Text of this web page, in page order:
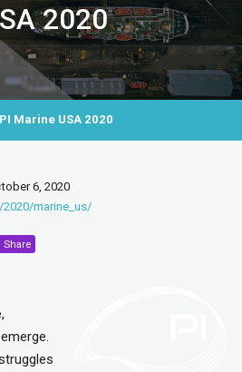
2020
PI Marine USA 2020
6, 2020
marine_us/